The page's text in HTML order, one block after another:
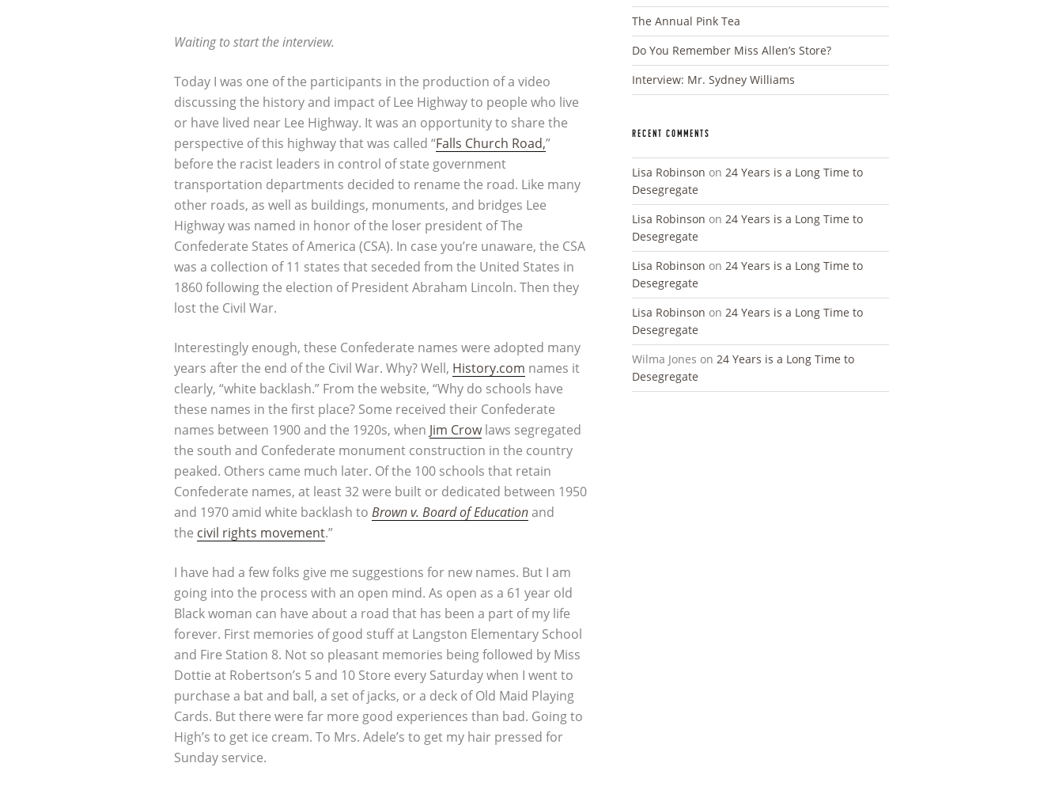
Waiting to start the interview.
Today I was one of the participants in the production of a video
discussing the history and impact of Lee Highway to people who live
or have lived near Lee Highway. It was an opportunity to share the
perspective of this highway that was called “Falls Church Road,”
before the racist leaders in control of state government
transportation departments decided to rename the road. Like many
other roads, as well as buildings, monuments, and bridges Lee
Highway was named in honor of the loser president of The
Confederate States of America (CSA). In case you’re unaware, the CSA
was a collection of 11 states that seceded from the United States in
1860 following the election of President Abraham Lincoln. Then they
lost the Civil War.
Interestingly enough, these Confederate names were adopted many
years after the end of the Civil War. Why? Well, History.com names it
clearly, “white backlash.” From the website, “Why do schools have
these names in the first place? Some received their Confederate
names between 1900 and the 1920s, when Jim Crowlaws segregated
the south and Confederate monument construction in the country
peaked. Others came much later. Of the 100 schools that retain
Confederate names, at least 32 were built or dedicated between 1950
and 1970 amid white backlash to Brown v. Board of Educationand
the civil rights movement.”
I have had a few folks give me suggestions for new names. But I am
going into the process with an open mind. As open as a 61 year old
Black woman can have about a road that has been a part of my life
forever. First memories of good stuff at Langston Elementary School
and Fire Station 8. Not so pleasant memories being followed by Miss
Dottie at Robertson’s 5 and 10 Store every Saturday when I went to
purchase a bat and ball, a set of jacks, or a deck of Old Maid Playing
Cards. But there were far more good experiences than bad. Going to
High’s to get ice cream. To Mrs. Adele’s to get my hair pressed for
Sunday service.
The Annual Pink Tea
Do You Remember Miss Allen’s Store?
Interview: Mr. Sydney Williams
RECENT COMMENTS
Lisa Robinson on 24 Years is a Long Time to
Desegregate
Lisa Robinson on 24 Years is a Long Time to
Desegregate
Lisa Robinson on 24 Years is a Long Time to
Desegregate
Lisa Robinson on 24 Years is a Long Time to
Desegregate
Wilma Jones on 24 Years is a Long Time to
Desegregate